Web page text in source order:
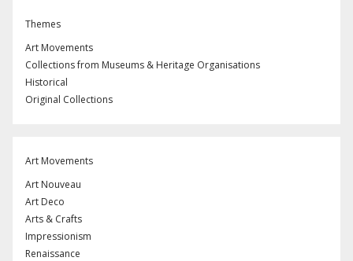
Themes
Art Movements
Collections from Museums & Heritage Organisations
Historical
Original Collections
Art Movements
Art Nouveau
Art Deco
Arts & Crafts
Impressionism
Renaissance